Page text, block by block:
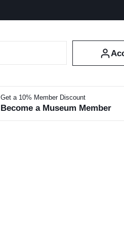
Get a 10% Member Discount
Become a Museum Member